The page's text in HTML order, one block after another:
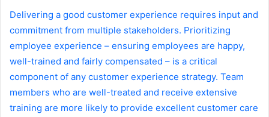
Delivering a good customer experience requires input and
commitment from multiple stakeholders. Prioritizing
employee experience – ensuring employees are happy,
well-trained and fairly compensated – is a critical
component of any customer experience strategy. Team
members who are well-treated and receive extensive
training are more likely to provide excellent customer care